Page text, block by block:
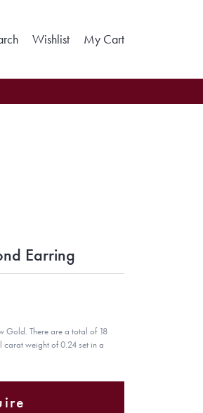
Toggle Search Menu
WishlistToggle My Wishlist
My CartToggle
Earring
Gold. There are a total of 18
carat weight of 0.24 set in a